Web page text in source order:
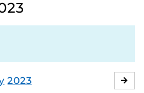
2023